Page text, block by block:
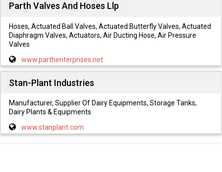
Parth Valves And Hoses Llp
Hoses, Actuated Ball Valves, Actuated Butterfly Valves, Actuated
Diaphragm Valves, Actuators, Air Ducting Hose, Air Pressure
Valves
www.parthenterprises.net
Stan-Plant Industries
Manufacturer, Supplier Of Dairy Equipments, Storage Tanks,
Dairy Plants & Equipments
www.stanplant.com